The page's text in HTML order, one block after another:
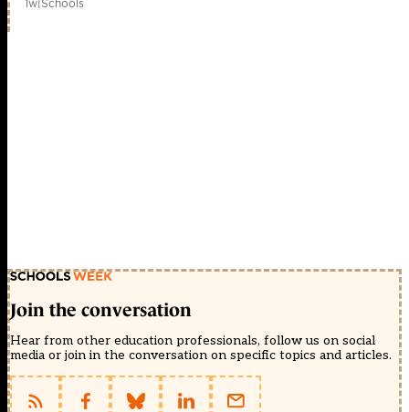
1w|Schools
Join the conversation
Hear from other education professionals, follow us on social
media or join in the conversation on specific topics and articles.